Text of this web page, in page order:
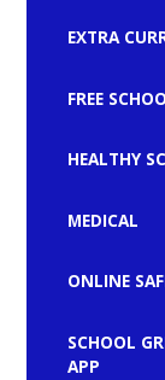
EXTRA
FREE
HEALTHY
MEDICAL
ONLINE
SCHOOL
APP